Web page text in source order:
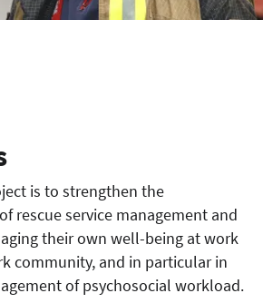
is to strengthen the
rescue service management and
their own well-being at work
community, and in particular in
of psychosocial workload.